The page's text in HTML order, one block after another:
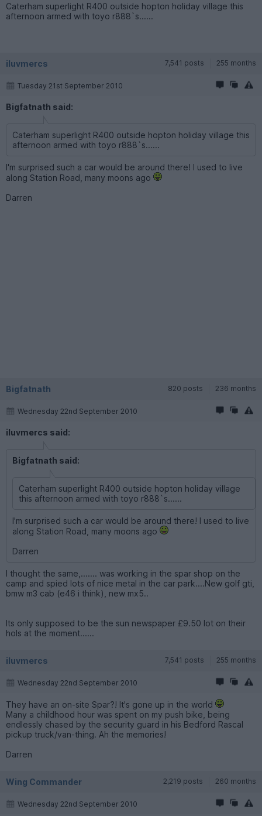
Caterham superlight R400 outside hopton holiday village this
afternoon armed with toyo r888`s......
iluvmercs 7,541 posts 255 months
Tuesday 21st September 2010
Bigfatnath said:
Caterham superlight R400 outside hopton holiday village this
afternoon armed with toyo r888`s......
I'm surprised such a car would be around there! I used to live
along Station Road, many moons ago
Darren
Bigfatnath 820 posts 236 months
Wednesday 22nd September 2010
iluvmercs said:
Bigfatnath said:
Caterham superlight R400 outside hopton holiday village
this afternoon armed with toyo r888`s......
I'm surprised such a car would be around there! I used to live
along Station Road, many moons ago
Darren
I thought the same,....... was working in the spar shop on the
camp and spied lots of nice metal in the car park....New golf gti,
bmw m3 cab (e46 i think), new mx5..
Its only supposed to be the sun newspaper £9.50 lot on their
hols at the moment......
iluvmercs 7,541 posts 255 months
Wednesday 22nd September 2010
They have an on-site Spar?! It's gone up in the world
Many a childhood hour was spent on my push bike, being
endlessly chased by the security guard in his Bedford Rascal
pickup truck/van-thing. Ah the memories!
Darren
Wing Commander 2,219 posts 260 months
Wednesday 22nd September 2010